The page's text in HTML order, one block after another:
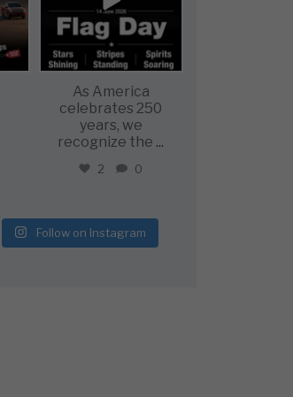
As America
celebrates 250
years, we
recognize the ...
2 0
Follow on Instagram